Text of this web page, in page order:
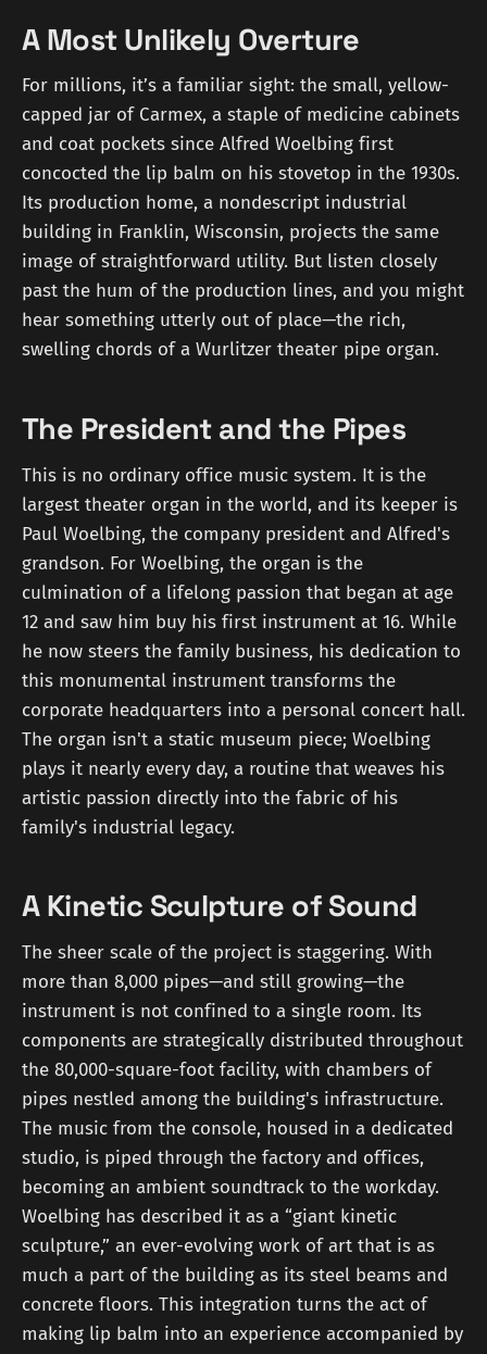
A Most Unlikely Overture
For millions, it’s a familiar sight: the small, yellow-
capped jar of Carmex, a staple of medicine cabinets
and coat pockets since Alfred Woelbing first
concocted the lip balm on his stovetop in the 1930s.
Its production home, a nondescript industrial
building in Franklin, Wisconsin, projects the same
image of straightforward utility. But listen closely
past the hum of the production lines, and you might
hear something utterly out of place—the rich,
swelling chords of a Wurlitzer theater pipe organ.
The President and the Pipes
This is no ordinary office music system. It is the
largest theater organ in the world, and its keeper is
Paul Woelbing, the company president and Alfred's
grandson. For Woelbing, the organ is the
culmination of a lifelong passion that began at age
12 and saw him buy his first instrument at 16. While
he now steers the family business, his dedication to
this monumental instrument transforms the
corporate headquarters into a personal concert hall.
The organ isn't a static museum piece; Woelbing
plays it nearly every day, a routine that weaves his
artistic passion directly into the fabric of his
family's industrial legacy.
A Kinetic Sculpture of Sound
The sheer scale of the project is staggering. With
more than 8,000 pipes—and still growing—the
instrument is not confined to a single room. Its
components are strategically distributed throughout
the 80,000-square-foot facility, with chambers of
pipes nestled among the building's infrastructure.
The music from the console, housed in a dedicated
studio, is piped through the factory and offices,
becoming an ambient soundtrack to the workday.
Woelbing has described it as a “giant kinetic
sculpture,” an ever-evolving work of art that is as
much a part of the building as its steel beams and
concrete floors. This integration turns the act of
making lip balm into an experience accompanied by